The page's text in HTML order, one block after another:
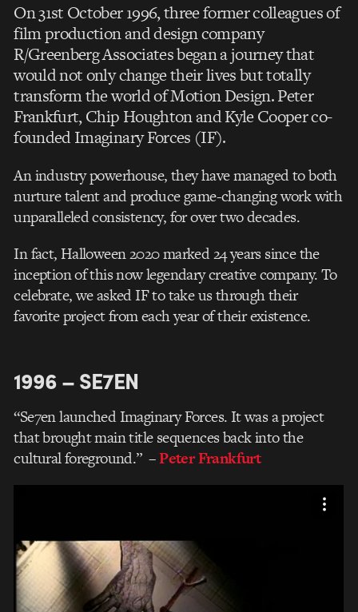
On 31st October 1996, three former colleagues of
film production and design company
R/Greenberg Associates began a journey that
would not only change their lives but totally
transform the world of Motion Design. Peter
Frankfurt, Chip Houghton and Kyle Cooper co-
founded Imaginary Forces (IF).
An industry powerhouse, they have managed to both
nurture talent and produce game-changing work with
unparalleled consistency, for over two decades.
In fact, Halloween 2020 marked 24 years since the
inception of this now legendary creative company. To
celebrate, we asked IF to take us through their
favorite project from each year of their existence.
1996 – SE7EN
“Se7en launched Imaginary Forces. It was a project
that brought main title sequences back into the
cultural foreground.”–Peter Frankfurt